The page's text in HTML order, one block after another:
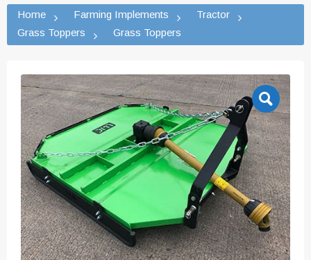
Home Farming Implements
Tractor
Grass Toppers
Grass Toppers